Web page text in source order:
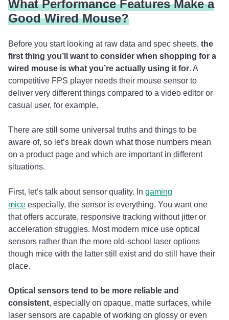
What Performance Features Make a
Good Wired Mouse?
Before you start looking at raw data and spec sheets, the
first thing you’ll want to consider when shopping for a
wired mouse is what you’re actually using it for. A
competitive FPS player needs their mouse sensor to
deliver very different things compared to a video editor or
casual user, for example.
There are still some universal truths and things to be
aware of, so let’s break down what those numbers mean
on a product page and which are important in different
situations.
First, let’s talk about sensor quality. In gaming
mice especially, the sensor is everything. You want one
that offers accurate, responsive tracking without jitter or
acceleration struggles. Most modern mice use optical
sensors rather than the more old-school laser options
though mice with the latter still exist and do still have their
place.
Optical sensors tend to be more reliable and
consistent, especially on opaque, matte surfaces, while
laser sensors are capable of working on glossy or even